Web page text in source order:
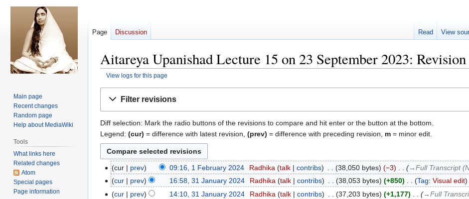
Aitareya Upanishad Lecture 15 on 23 September 2023:
View logs for this page
Filter revisions
Diff selection: Mark the radio buttons of the revisions to compare and hit enter or the button at the bottom.
Legend: (cur) = difference with latest revision, (prev) = difference with preceding revision, m = minor edit.
February
2024
cur prev 09:16, 1 February 2024 Radhika talk contribs 38,050 bytes −3 →‎Full Transcript
31
January
cur prev 16:58, 31 January 2024 Radhika talk contribs 38,053 bytes +850
N
Tag: Visual edit
cur
prev 14:10, 31 January 2024 Radhika talk contribs 37,203 bytes +1,177 →‎Full
Page Discussion Read View
Main page
Recent changes
Random page
Help about MediaWiki
Tools
What links here
Related changes
Atom
Special pages
Page information